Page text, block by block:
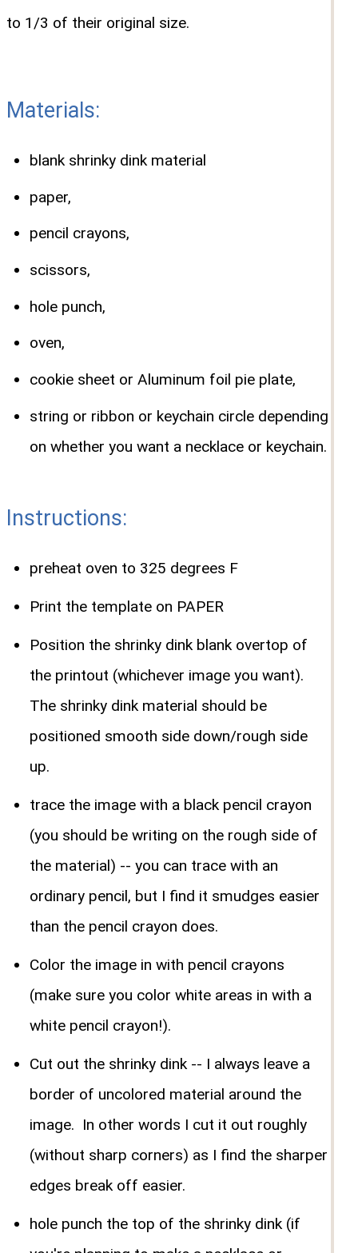
to 1/3 of their original size.
Materials:
blank shrinky dink material
paper,
pencil crayons,
scissors,
hole punch,
oven,
cookie sheet or Aluminum foil pie plate,
string or ribbon or keychain circle depending
on whether you want a necklace or keychain.
Instructions:
preheat oven to 325 degrees F
Print the template on PAPER
Position the shrinky dink blank overtop of
the printout (whichever image you want).
The shrinky dink material should be
positioned smooth side down/rough side
up.
trace the image with a black pencil crayon
(you should be writing on the rough side of
the material) -- you can trace with an
ordinary pencil, but I find it smudges easier
than the pencil crayon does.
Color the image in with pencil crayons
(make sure you color white areas in with a
white pencil crayon!).
Cut out the shrinky dink -- I always leave a
border of uncolored material around the
image. In other words I cut it out roughly
(without sharp corners) as I find the sharper
edges break off easier.
hole punch the top of the shrinky dink (if